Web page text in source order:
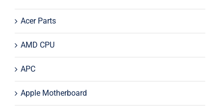
Acer Parts
AMD CPU
APC
Apple Motherboard